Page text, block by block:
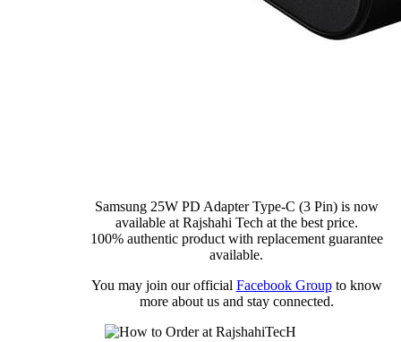
Samsung 25W PD Adapter Type-C (3 Pin) is now
available at Rajshahi Tech at the best price.
100% authentic product with replacement guarantee
available.
You may join our official Facebook Groupto know
more about us and stay connected.